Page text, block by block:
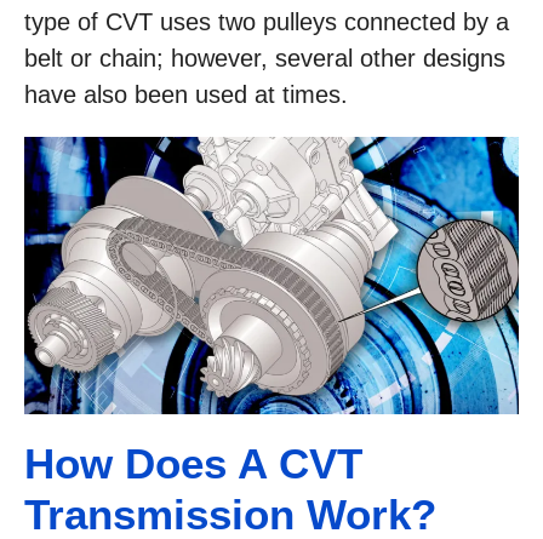
type of CVT uses two pulleys connected by a
belt or chain; however, several other designs
have also been used at times.
How Does A CVT
Transmission Work?